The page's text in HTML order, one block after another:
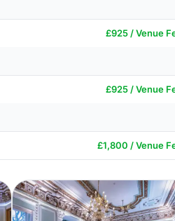
£925 / Venue
£925 / Venue
£1,800 / Venue